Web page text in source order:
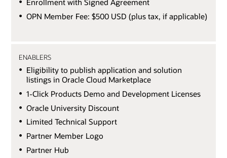
Enrollment with Signed Agreement
OPN Member Fee: $500 USD (plus tax, if applicable)
ENABLERS
Eligibility to publish application and solution
listings in Oracle Cloud Marketplace
1-Click Products Demo and Development Licenses
Oracle University Discount
Limited Technical Support
Partner Member Logo
Partner Hub